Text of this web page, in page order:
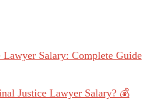
Salary: Complete Guide
Justice Lawyer Salary? 💰